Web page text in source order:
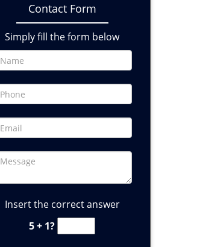
Contact Form
Simply fill the form below
Insert the correct answer
5 + 1?